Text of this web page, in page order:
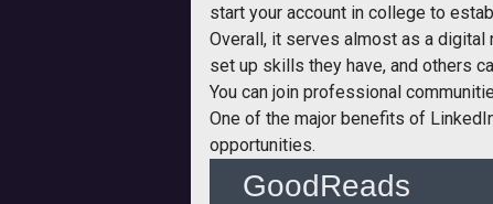
start your account in college to
Overall, it serves almost as a digital
set up skills they have, and others
You can join professional
One of the major benefits of
opportunities.
GoodReads